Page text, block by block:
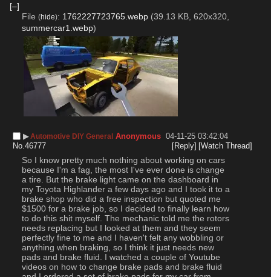
[–]
File (hide): 1762227723765.webp (39.13 KB, 620x320,
summercar1.webp)
▶︎Automotive DIY General Anonymous 04-11-25 03:42:04
No.46777 [Reply] [Watch Thread]
So I know pretty much nothing about working on cars
because I'm a fag, the most I've ever done is change
a tire. But the brake light came on the dashboard in
my Toyota Highlander a few days ago and I took it to a
brake shop who did a free inspection but quoted me
$1500 for a brake job, so I decided to finally learn how
to do this shit myself. The mechanic told me the rotors
needs replacing but I looked at them and they seem
perfectly fine to me and I haven't felt any wobbling or
anything when braking, so I think it just needs new
pads and brake fluid. I watched a couple of Youtube
videos on how to change brake pads and brake fluid